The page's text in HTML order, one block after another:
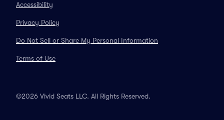
Accessibility
Privacy Policy
Do Not Sell or Share My Personal Information
Terms of Use
©2026 Vivid Seats LLC. All Rights Reserved.